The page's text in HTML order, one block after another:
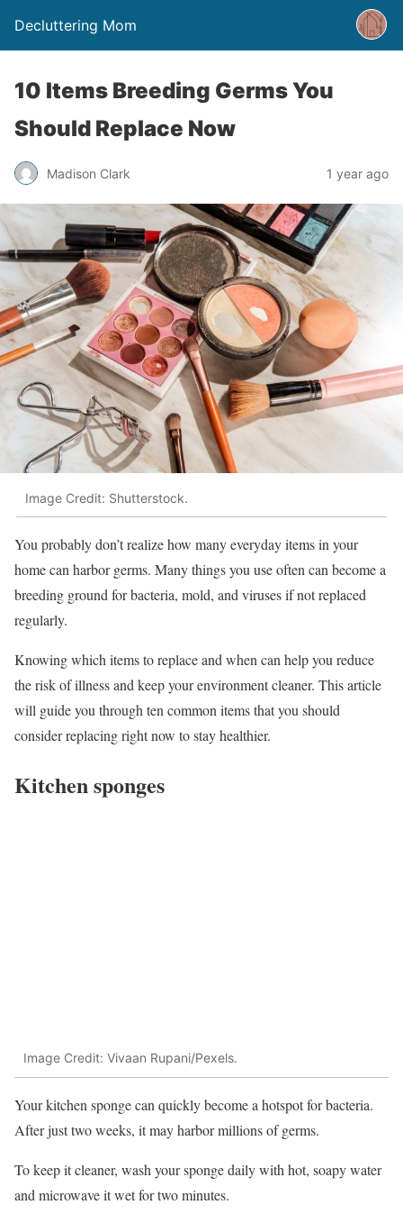
Decluttering Mom
10 Items Breeding Germs You
Should Replace Now
Madison Clark 1 year ago
Image Credit: Shutterstock.
You probably don’t realize how many everyday items in your
home can harbor germs. Many things you use often can become a
breeding ground for bacteria, mold, and viruses if not replaced
regularly.
Knowing which items to replace and when can help you reduce
the risk of illness and keep your environment cleaner. This article
will guide you through ten common items that you should
consider replacing right now to stay healthier.
Kitchen sponges
Image Credit: Vivaan Rupani/Pexels.
Your kitchen sponge can quickly become a hotspot for bacteria.
After just two weeks, it may harbor millions of germs.
To keep it cleaner, wash your sponge daily with hot, soapy water
and microwave it wet for two minutes.